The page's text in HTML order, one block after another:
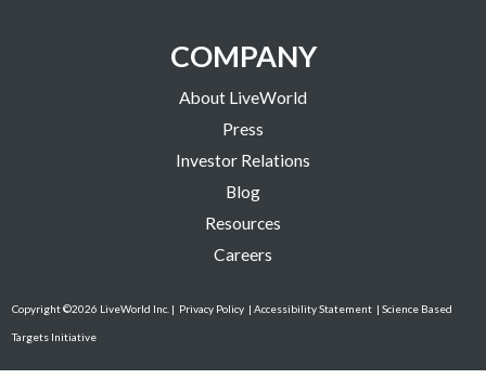
COMPANY
About LiveWorld
Press
Investor Relations
Blog
Resources
Careers
Copyright ©2026 LiveWorld Inc. | Privacy Policy | Accessibility Statement | Science Based
Targets Initiative